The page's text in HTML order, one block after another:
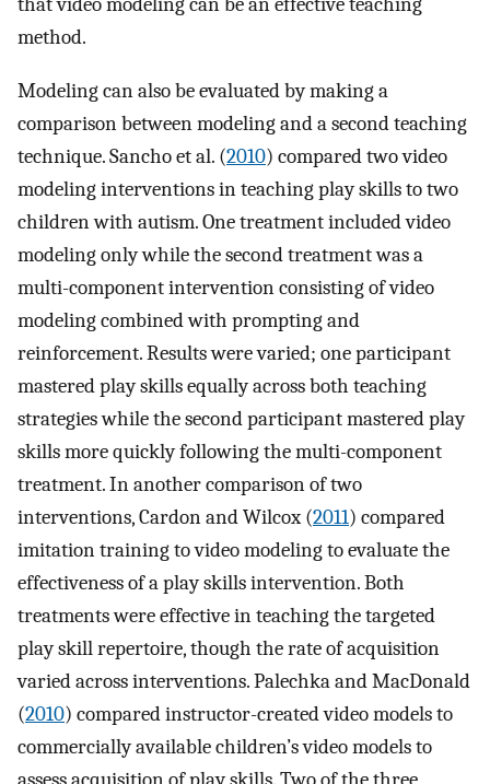
method.
Modeling can also be evaluated by making a
comparison between modeling and a second teaching
technique. Sancho et al. (2010) compared two video
modeling interventions in teaching play skills to two
children with autism. One treatment included video
modeling only while the second treatment was a
multi-component intervention consisting of video
modeling combined with prompting and
reinforcement. Results were varied; one participant
mastered play skills equally across both teaching
strategies while the second participant mastered play
skills more quickly following the multi-component
treatment. In another comparison of two
interventions, Cardon and Wilcox (2011) compared
imitation training to video modeling to evaluate the
effectiveness of a play skills intervention. Both
treatments were effective in teaching the targeted
play skill repertoire, though the rate of acquisition
varied across interventions. Palechka and MacDonald
(2010) compared instructor-created video models to
commercially available children’s video models to